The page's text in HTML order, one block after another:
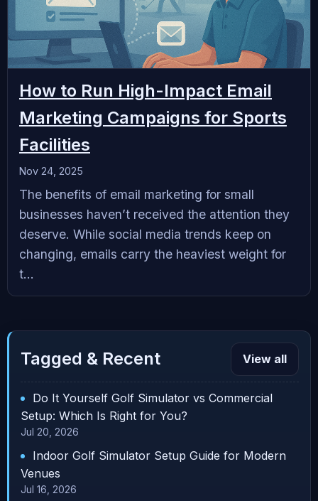
How to Run High-Impact Email
Marketing Campaigns for Sports
Facilities
Nov 24, 2025
The benefits of email marketing for small
businesses haven’t received the attention they
deserve. While social media trends keep on
changing, emails carry the heaviest weight for
t...
Tagged & Recent View all
Do It Yourself Golf Simulator vs Commercial
Setup: Which Is Right for You?
Jul 20, 2026
Indoor Golf Simulator Setup Guide for Modern
Venues
Jul 16, 2026